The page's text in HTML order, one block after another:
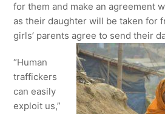
for them and make an agreement
as their daughter will be taken for
girls’ parents agree to send their
“Human
traffickers
can easily
exploit us,”